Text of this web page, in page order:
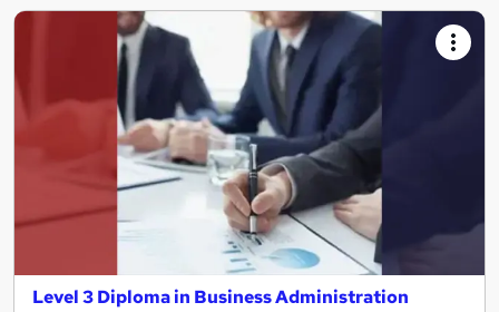
Level 3 Diploma in Business Administration